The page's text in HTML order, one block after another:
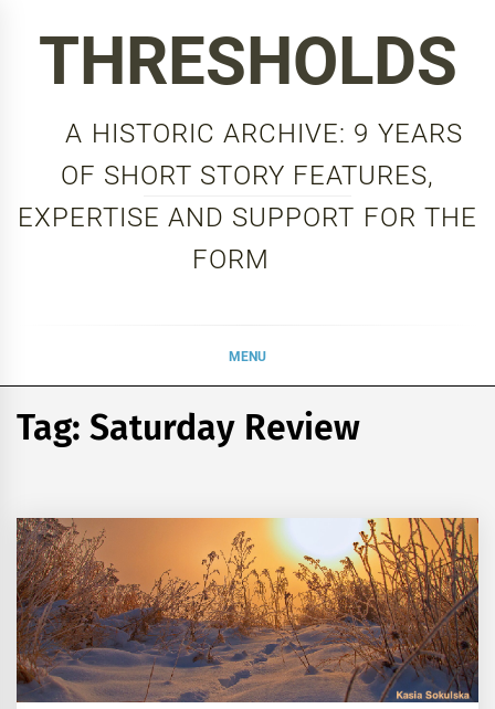
THRESHOLDS
A HISTORIC ARCHIVE: 9 YEARS
OF SHORT STORY FEATURES,
EXPERTISE AND SUPPORT FOR THE
FORM
MENU
Tag:Saturday Review